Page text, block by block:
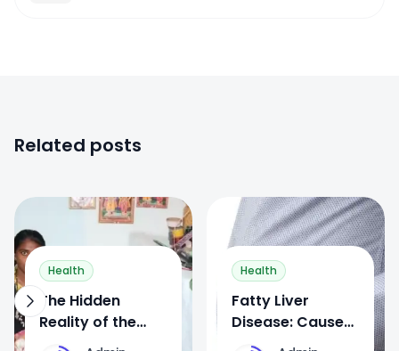
Related posts
Health
The Hidden
Reality of the
Devadasi System
0
Health
Fatty Liver
Disease: Causes,
Symptoms,